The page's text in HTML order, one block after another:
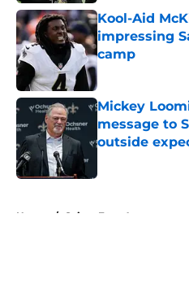
Kool-Aid
impressing
camp
Published by on
Mickey
message to
outside
Home / Saints Free Agency